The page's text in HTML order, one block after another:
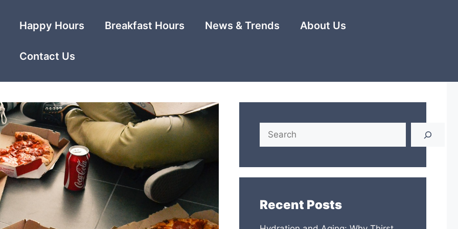
Happy Hours Breakfast Hours News & Trends About Us
Contact Us
Search
Recent Posts